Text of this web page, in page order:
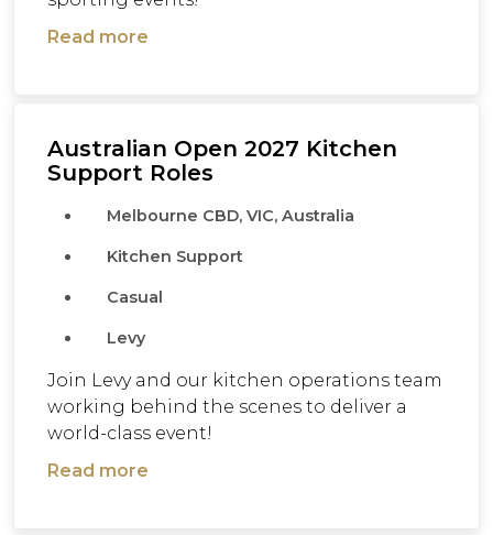
Read more
Australian Open 2027 Kitchen
Support Roles
Melbourne CBD, VIC, Australia
Kitchen Support
Casual
Levy
Join Levy and our kitchen operations team
working behind the scenes to deliver a
world-class event!
Read more